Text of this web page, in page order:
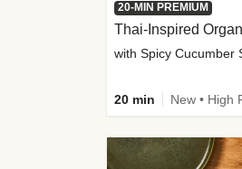
20-MIN PREMIUM
20 min